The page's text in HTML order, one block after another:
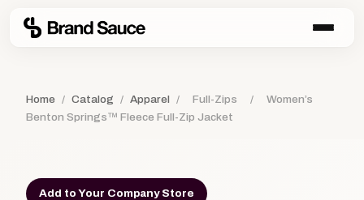
Home / Catalog / Apparel / Full-Zips /
Women’s
Benton Springs™ Fleece Full-Zip Jacket
Add to Your Company Store